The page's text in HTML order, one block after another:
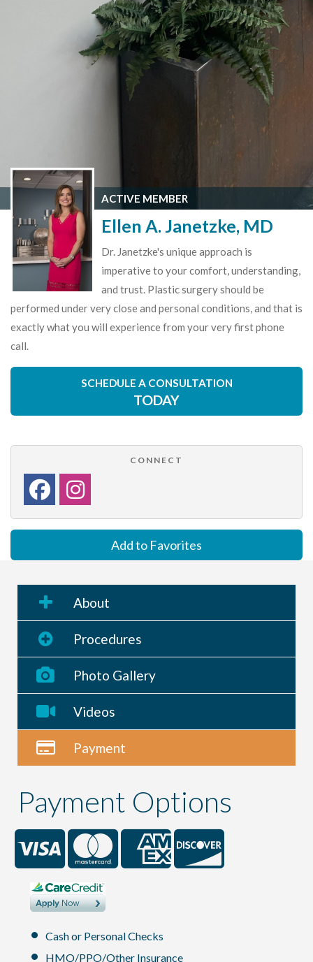
ACTIVE MEMBER
Ellen A. Janetzke, MD
Dr. Janetzke's unique approach is
imperative to your comfort, understanding,
and trust. Plastic surgery should be
performed under very close and personal conditions, and that is
exactly what you will experience from your very first phone
call.
SCHEDULE A CONSULTATION
TODAY
CONNECT
Add to Favorites
About
Procedures
Photo Gallery
Videos
Payment
Payment Options
Cash or Personal Checks
HMO/PPO/Other Insurance